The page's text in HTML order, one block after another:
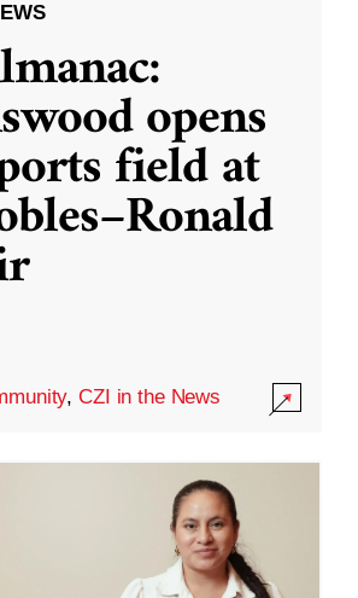
opens
field at
,CZI in the News